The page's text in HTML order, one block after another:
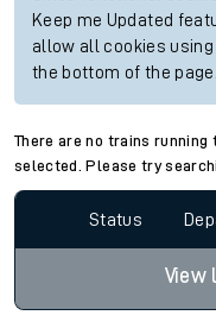
Keep me Updated
allow all cookies
the bottom of the page.
There are no trains
selected. Please try
Status
View